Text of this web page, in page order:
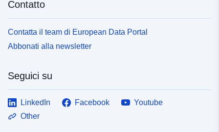
Contatto
Contatta il team di European Data Portal
Abbonati alla newsletter
Seguici su
LinkedIn Facebook
Youtube
Other